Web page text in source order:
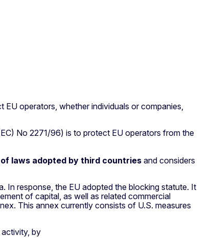
operators, whether individuals or companies,
No 2271/96) is to protect EU operators from the
laws adopted by third countriesand considers
In response, the EU adopted the blocking statute. It
of capital, as well as related commercial
This annex currently consists of U.S. measures
by